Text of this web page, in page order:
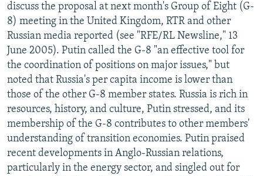
SCHEMES
SYSTEMA
WIDER EUROPE BY RIKARD JOZWIAK
THE RUNDOWN
PODCASTS
MAJLIS
SHARE TIPS SECURELY
BYPASS BLOCKING
ABOUT RFE/RL
CONTACT US
Subscribe
FOLLOW US
discuss the proposal at next month's Group of Eight (G-
8) meeting in the United Kingdom, RTR and other
Russian media reported (see "RFE/RL Newsline," 13
June 2005). Putin called the G-8 "an effective tool for
the coordination of positions on major issues," but
noted that Russia's per capita income is lower than
those of the other G-8 member states. Russia is rich in
resources, history, and culture, Putin stressed, and its
membership of the G-8 contributes to other members'
understanding of transition economies. Putin praised
recent developments in Anglo-Russian relations,
particularly in the energy sector, and singled out for